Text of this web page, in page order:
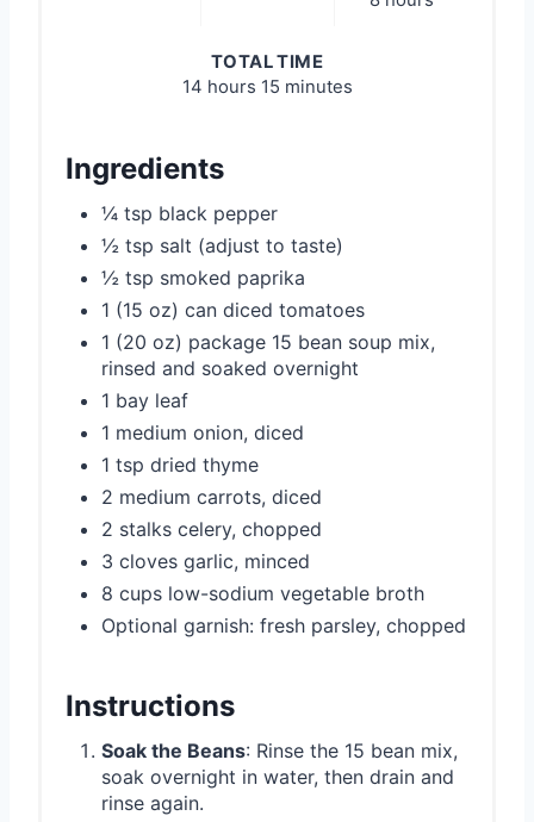
TOTAL TIME
14 hours 15 minutes
Ingredients
¼ tsp black pepper
½ tsp salt (adjust to taste)
½ tsp smoked paprika
1 (15 oz) can diced tomatoes
1 (20 oz) package 15 bean soup mix,
rinsed and soaked overnight
1 bay leaf
1 medium onion, diced
1 tsp dried thyme
2 medium carrots, diced
2 stalks celery, chopped
3 cloves garlic, minced
8 cups low-sodium vegetable broth
Optional garnish: fresh parsley, chopped
Instructions
Soak the Beans: Rinse the 15 bean mix,
soak overnight in water, then drain and
rinse again.